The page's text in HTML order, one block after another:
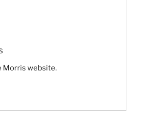
Morris website.